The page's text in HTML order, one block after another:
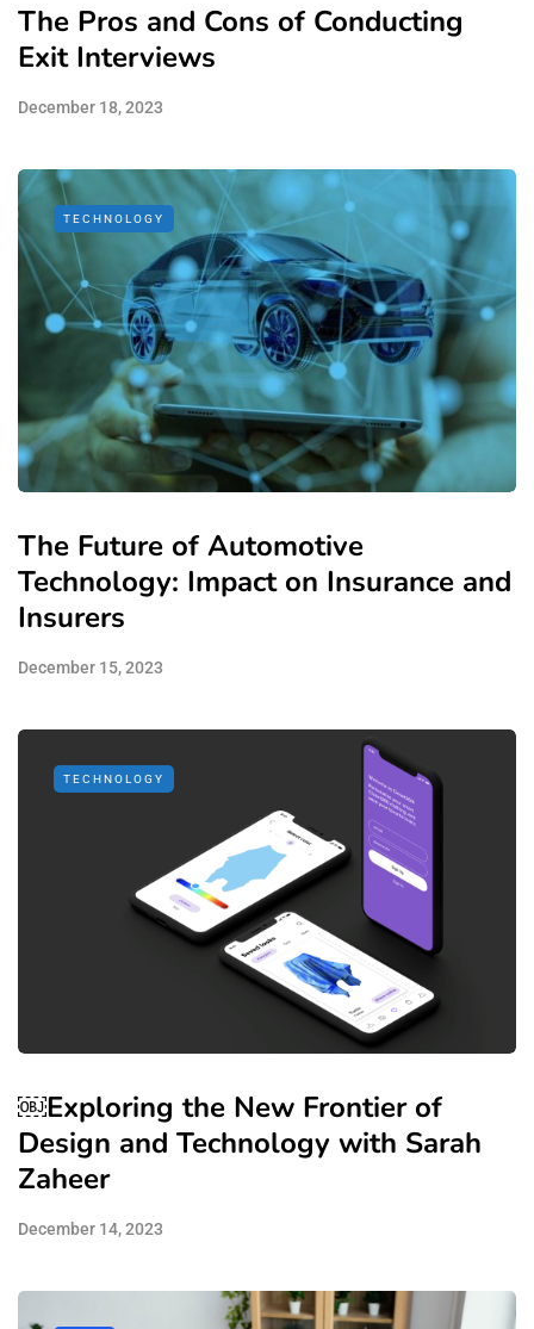
The Pros and Cons of Conducting
Exit Interviews
December 18, 2023
TECHNOLOGY
The Future of Automotive
Technology: Impact on Insurance and
Insurers
December 15, 2023
TECHNOLOGY
￼Exploring the New Frontier of
Design and Technology with Sarah
Zaheer
December 14, 2023